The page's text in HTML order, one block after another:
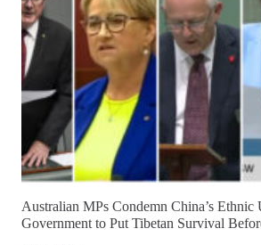
Australian MPs Condemn China’s
Government to Put Tibetan Survival